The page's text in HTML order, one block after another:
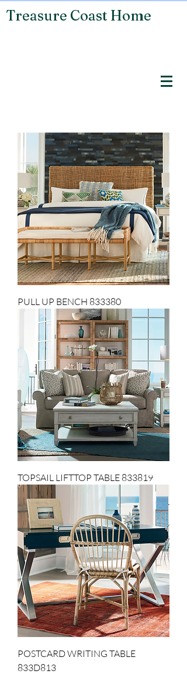
Treasure Coast Home
PULL UP BENCH 833380
TOPSAIL LIFTTOP TABLE 833819
POSTCARD WRITING TABLE
833D813